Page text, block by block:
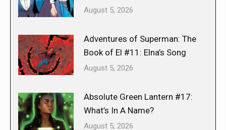
August 5, 2026
Adventures of Superman: The
Book of El #11: Elna’s Song
August 5, 2026
Absolute Green Lantern #17:
What’s In A Name?
August 5, 2026